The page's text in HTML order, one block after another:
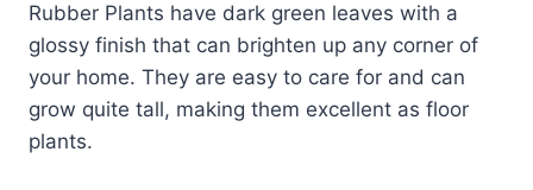
Rubber Plants have dark green leaves with a
glossy finish that can brighten up any corner of
your home. They are easy to care for and can
grow quite tall, making them excellent as floor
plants.